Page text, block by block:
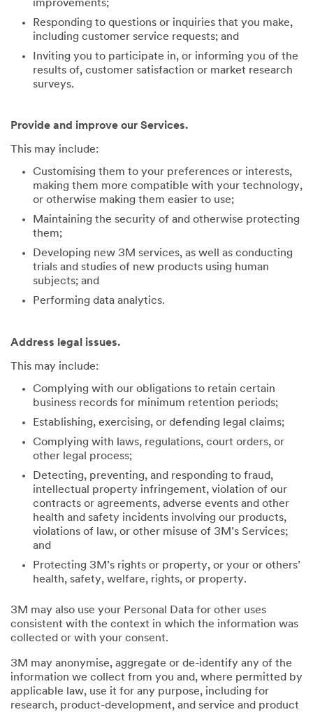
improvements;
Responding to questions or inquiries that you make,
including customer service requests; and
Inviting you to participate in, or informing you of the
results of, customer satisfaction or market research
surveys.
Provide and improve our Services.
This may include:
Customising them to your preferences or interests,
making them more compatible with your technology,
or otherwise making them easier to use;
Maintaining the security of and otherwise protecting
them;
Developing new 3M services, as well as conducting
trials and studies of new products using human
subjects; and
Performing data analytics.
Address legal issues.
This may include:
Complying with our obligations to retain certain
business records for minimum retention periods;
Establishing, exercising, or defending legal claims;
Complying with laws, regulations, court orders, or
other legal process;
Detecting, preventing, and responding to fraud,
intellectual property infringement, violation of our
contracts or agreements, adverse events and other
health and safety incidents involving our products,
violations of law, or other misuse of 3M’s Services;
and
Protecting 3M’s rights or property, or your or others’
health, safety, welfare, rights, or property.
3M may also use your Personal Data for other uses
consistent with the context in which the information was
collected or with your consent.
3M may anonymise, aggregate or de-identify any of the
information we collect from you and, where permitted by
applicable law, use it for any purpose, including for
research, product-development, and service and product